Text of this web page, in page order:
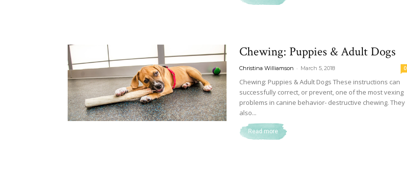
Chewing: Puppies & Adult Dogs
Christina Williamson - March 5, 2018 0
Chewing: Puppies & Adult Dogs These instructions can
successfully correct, or prevent, one of the most vexing
problems in canine behavior- destructive chewing. They
also...
Read more